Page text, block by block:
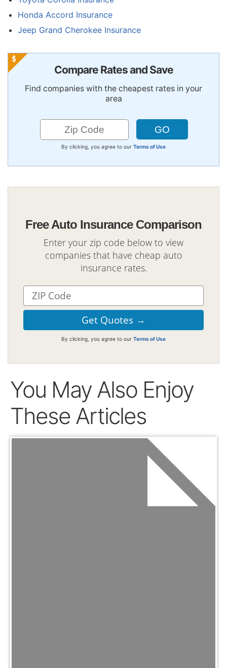
Honda Accord Insurance
Jeep Grand Cherokee Insurance
Compare Rates and Save
Find companies with the cheapest rates in your
area
By clicking, you agree to our Terms of Use
Free Auto Insurance Comparison
Enter your zip code below to view
companies that have cheap auto
insurance rates.
By clicking, you agree to our Terms of Use
You May Also Enjoy
These Articles